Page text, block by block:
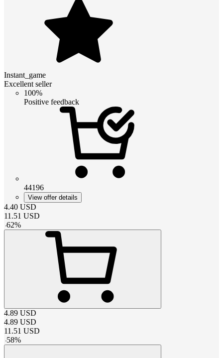
Instant_game
Excellent seller
100%
Positive feedback
44196
View offer details
4.40 USD
11.51 USD
-62%
4.89 USD
4.89 USD
11.51 USD
-58%